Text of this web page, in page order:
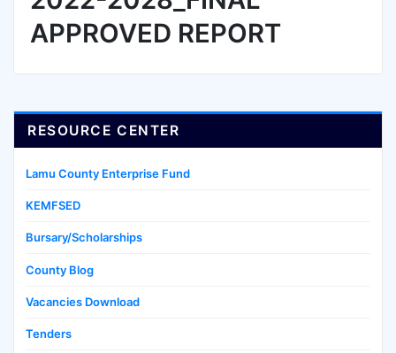
APPROVED REPORT
RESOURCE CENTER
Lamu County Enterprise Fund
KEMFSED
Bursary/Scholarships
County Blog
Vacancies Download
Tenders